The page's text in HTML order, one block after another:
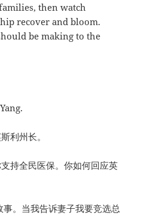
then watch
recover and bloom.
be making to the
利州长。
持全民医保。你如何回应英
。当我告诉妻子我要竞选总